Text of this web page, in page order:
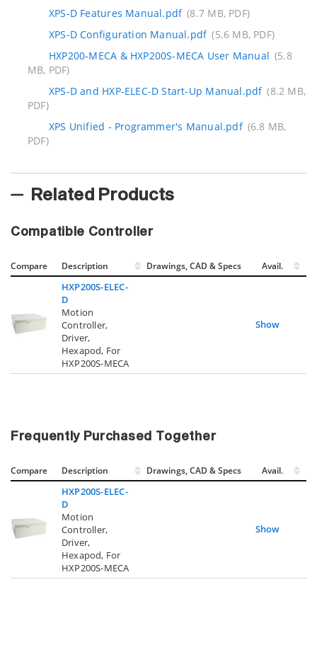
XPS-D Features Manual.pdf (8.7 MB, PDF)
XPS-D Configuration Manual.pdf (5.6 MB, PDF)
HXP200-MECA & HXP200S-MECA User Manual (5.8
MB, PDF)
XPS-D and HXP-ELEC-D Start-Up Manual.pdf (8.2 MB,
PDF)
XPS Unified - Programmer's Manual.pdf (6.8 MB,
PDF)
Related Products
Compatible Controller
Compare Description Drawings, CAD & Specs Avail.
HXP200S-ELEC-
D
Motion
Controller,
Driver,
Hexapod, For
HXP200S-MECA
Show
Frequently Purchased Together
Compare Description Drawings, CAD & Specs Avail.
HXP200S-ELEC-
D
Motion
Controller,
Driver,
Hexapod, For
HXP200S-MECA
Show